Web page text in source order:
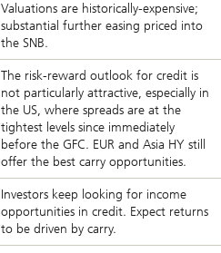
Valuations are historically-expensive;
substantial further easing priced into
the SNB.
The risk-reward outlook for credit is
not particularly attractive, especially in
the US, where spreads are at the
tightest levels since immediately
before the GFC. EUR and Asia HY still
offer the best carry opportunities.
Investors keep looking for income
opportunities in credit. Expect returns
to be driven by carry.